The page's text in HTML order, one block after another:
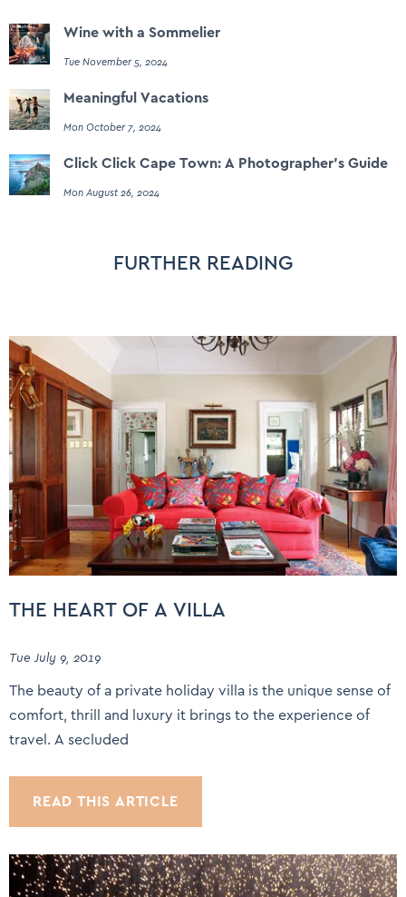
Wine with a Sommelier
Tue November 5, 2024
Meaningful Vacations
Mon October 7, 2024
Click Click Cape Town: A Photographer's Guide
Mon August 26, 2024
FURTHER READING
THE HEART OF A VILLA
Tue July 9, 2019
The beauty of a private holiday villa is the unique sense of
comfort, thrill and luxury it brings to the experience of
travel. A secluded
READ THIS ARTICLE